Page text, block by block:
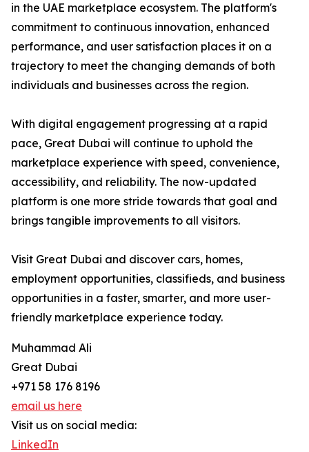
in the UAE marketplace ecosystem. The platform's
commitment to continuous innovation, enhanced
performance, and user satisfaction places it on a
trajectory to meet the changing demands of both
individuals and businesses across the region.
With digital engagement progressing at a rapid
pace, Great Dubai will continue to uphold the
marketplace experience with speed, convenience,
accessibility, and reliability. The now-updated
platform is one more stride towards that goal and
brings tangible improvements to all visitors.
Visit Great Dubai and discover cars, homes,
employment opportunities, classifieds, and business
opportunities in a faster, smarter, and more user-
friendly marketplace experience today.
Muhammad Ali
Great Dubai
+971 58 176 8196
email us here
Visit us on social media:
LinkedIn